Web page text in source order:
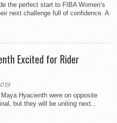
the perfect start to FIBA Women’s
next challenge full of confidence. A
Excited for Rider
Hyacienth were on opposite
but they will be uniting next...